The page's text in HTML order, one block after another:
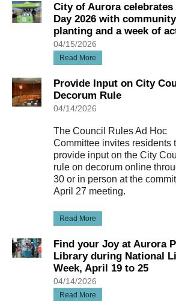
City of Aurora celebrates
Day 2026 with
planting and a week of
04/15/2026
Read More
Provide Input on City
Decorum Rule
04/14/2026
The Council Rules Ad Hoc
Committee invites residents
provide input on the City
rule on decorum online
30 or in person at the
April 27 meeting.
Read More
Find your Joy at Aurora
Library during National
Week, April 19 to 25
04/14/2026
Read More